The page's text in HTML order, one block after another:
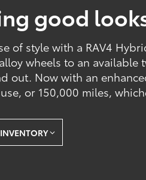
good
of style with a RAV4
wheels to an available
out. Now with an
or 150,000 miles,